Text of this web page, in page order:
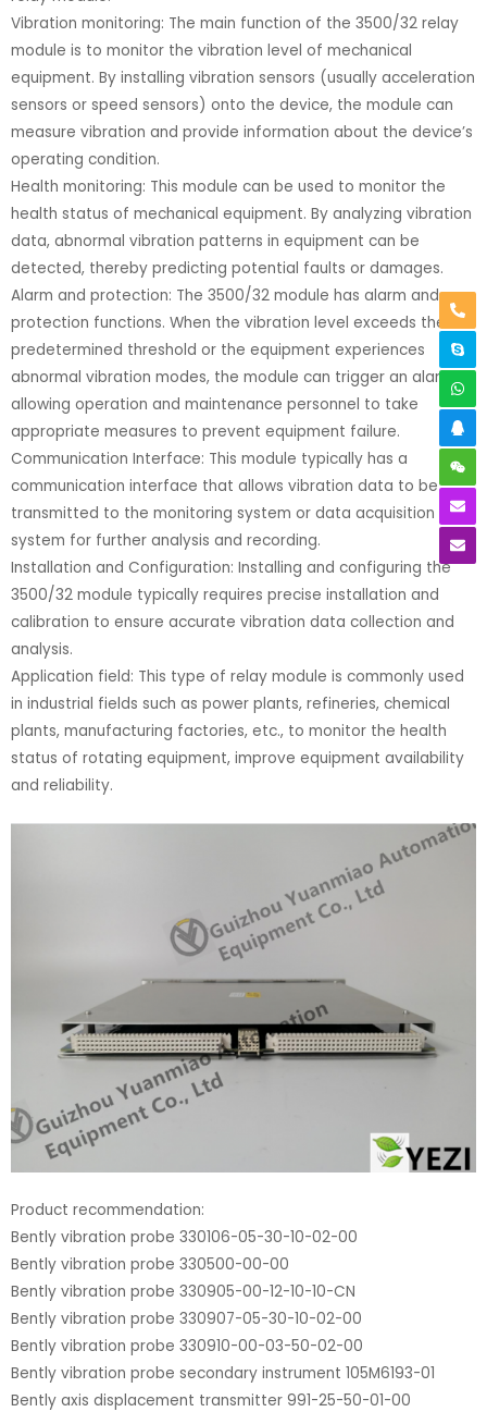
Vibration monitoring: The main function of the 3500/32 relay
module is to monitor the vibration level of mechanical
equipment. By installing vibration sensors (usually acceleration
sensors or speed sensors) onto the device, the module can
measure vibration and provide information about the device’s
operating condition.
Health monitoring: This module can be used to monitor the
health status of mechanical equipment. By analyzing vibration
data, abnormal vibration patterns in equipment can be
detected, thereby predicting potential faults or damages.
Alarm and protection: The 3500/32 module has alarm and
protection functions. When the vibration level exceeds the
predetermined threshold or the equipment experiences
abnormal vibration modes, the module can trigger an alarm,
allowing operation and maintenance personnel to take
appropriate measures to prevent equipment failure.
Communication Interface: This module typically has a
communication interface that allows vibration data to be
transmitted to the monitoring system or data acquisition
system for further analysis and recording.
Installation and Configuration: Installing and configuring the
3500/32 module typically requires precise installation and
calibration to ensure accurate vibration data collection and
analysis.
Application field: This type of relay module is commonly used
in industrial fields such as power plants, refineries, chemical
plants, manufacturing factories, etc., to monitor the health
status of rotating equipment, improve equipment availability
and reliability.
Product recommendation:
Bently vibration probe 330106-05-30-10-02-00
Bently vibration probe 330500-00-00
Bently vibration probe 330905-00-12-10-10-CN
Bently vibration probe 330907-05-30-10-02-00
Bently vibration probe 330910-00-03-50-02-00
Bently vibration probe secondary instrument 105M6193-01
Bently axis displacement transmitter 991-25-50-01-00